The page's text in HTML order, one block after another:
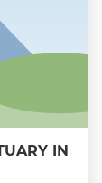
IN